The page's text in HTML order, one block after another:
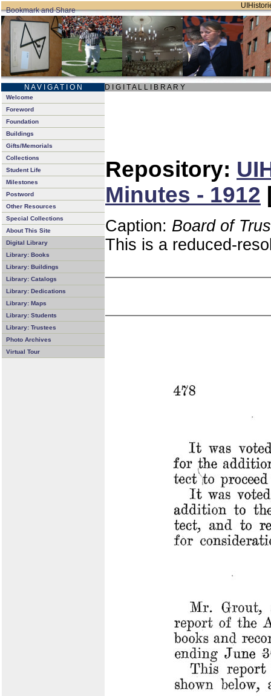
N A V I G A T I O N D I G I T A L L I B R A R Y
Welcome
Foreword
Foundation
Buildings
Gifts/Memorials
Collections
Student Life
Milestones
Postword
Other Resources
Special Collections
About This Site
Digital Library
Library: Books
Library: Buildings
Library: Catalogs
Library: Dedications
Library: Maps
Library: Students
Library: Trustees
Photo Archives
Virtual Tour
Repository:
Minutes - 1912
Caption: Board of
This is a reduced-